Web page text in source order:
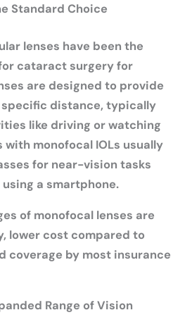
Standard Choice
lenses have been the
cataract surgery for
are designed to provide
specific distance, typically
like driving or watching
monofocal IOLs usually
for near-vision tasks
a smartphone.
of monofocal lenses are
lower cost compared to
coverage by most insurance
Range of Vision